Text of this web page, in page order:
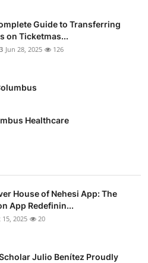
Guide to Transferring
on Ticketmas...
Jun 28, 2025 126
Healthcare
House of Nehesi App: The
App Redefinin...
15, 2025 20
Julio Benítez Proudly